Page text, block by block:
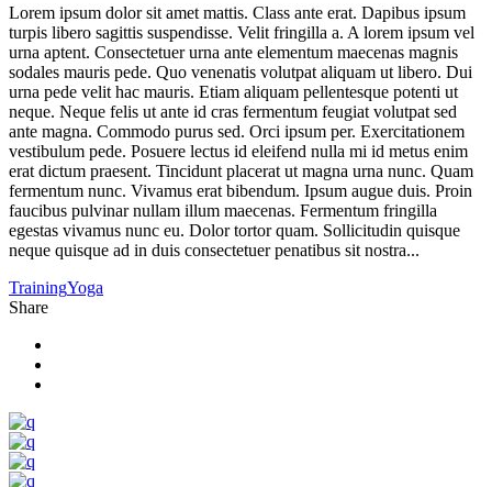
Lorem ipsum dolor sit amet mattis. Class ante erat. Dapibus ipsum
turpis libero sagittis suspendisse. Velit fringilla a. A lorem ipsum vel
urna aptent. Consectetuer urna ante elementum maecenas magnis
sodales mauris pede. Quo venenatis volutpat aliquam ut libero. Dui
urna pede velit hac mauris. Etiam aliquam pellentesque potenti ut
neque. Neque felis ut ante id cras fermentum feugiat volutpat sed
ante magna. Commodo purus sed. Orci ipsum per. Exercitationem
vestibulum pede. Posuere lectus id eleifend nulla mi id metus enim
erat dictum praesent. Tincidunt placerat ut magna urna nunc. Quam
fermentum nunc. Vivamus erat bibendum. Ipsum augue duis. Proin
faucibus pulvinar nullam illum maecenas. Fermentum fringilla
egestas vivamus nunc eu. Dolor tortor quam. Sollicitudin quisque
neque quisque ad in duis consectetuer penatibus sit nostra...
TrainingYoga
Share